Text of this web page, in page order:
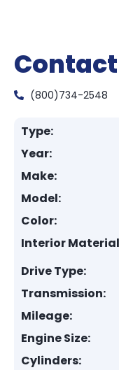
(800)734-2548
Type:
Year:
Make:
Model:
Color:
Interior
Drive Type:
Transmission:
Mileage:
Engine Size:
Cylinders: